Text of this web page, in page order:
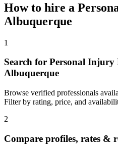
How to hire a
Albuquerque
1
Search for Personal Injury
Albuquerque
Browse verified professionals
Filter by rating, price, and
2
Compare profiles, rates &